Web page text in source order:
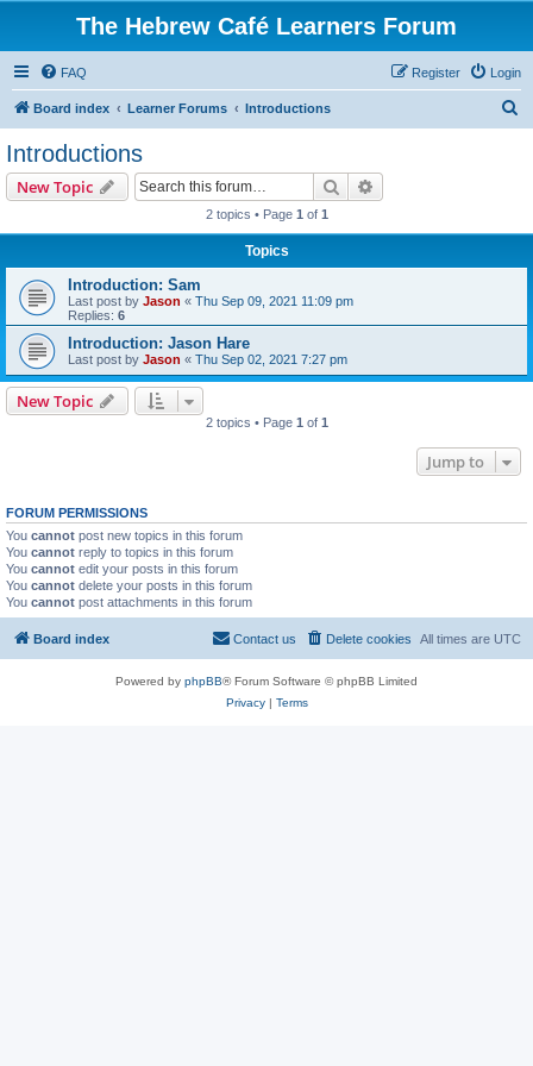
The Hebrew Café Learners Forum
FAQ Login
Register
Board index Learner Forums Introductions
Introductions
New Topic Search
2 topics • Page 1 of 1
Topics
Introduction: Sam
Last post by Jason « Thu Sep 09, 2021 11:09 pm
Replies: 6
Introduction: Jason Hare
Last post by Jason « Thu Sep 02, 2021 7:27 pm
New Topic
2 topics • Page 1 of 1
Jump to
FORUM PERMISSIONS
You cannot post new topics in this forum
You cannot reply to topics in this forum
You cannot edit your posts in this forum
You cannot delete your posts in this forum
You cannot post attachments in this forum
Board index All times are UTC
Delete cookies
Contact us
Powered by phpBB® Forum Software © phpBB Limited
Privacy| Terms